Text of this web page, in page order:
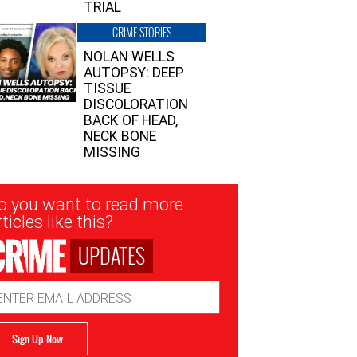
TRIAL
CRIME STORIES
NOLAN WELLS
AUTOPSY: DEEP
TISSUE
DISCOLORATION
BACK OF HEAD,
NECK BONE
MISSING
you want to read more
like this?
UPDATES
Sign Up Now